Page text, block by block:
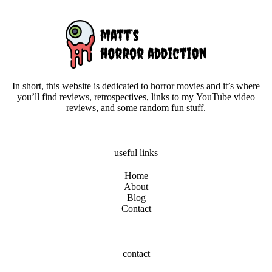
In short, this website is dedicated to horror movies and it’s where
you’ll find reviews, retrospectives, links to my YouTube video
reviews, and some random fun stuff.
useful links
Home
About
Blog
Contact
contact